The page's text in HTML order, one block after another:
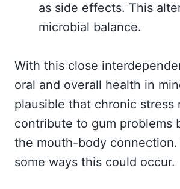
as side effects. This
microbial balance.
With this close
oral and overall health in
plausible that chronic stress
contribute to gum problems
the mouth-body connection.
some ways this could occur.